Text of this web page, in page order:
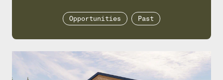
Opportunities Past